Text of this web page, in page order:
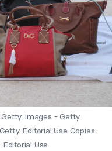
Images - Getty
Editorial Use Copies
Use